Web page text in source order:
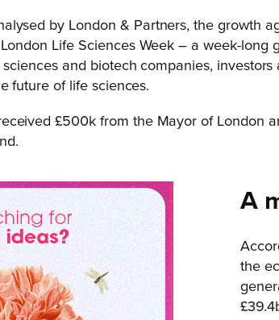
by London & Partners, the growth
Life Sciences Week – a week-long
and biotech companies,
future of life sciences.
£500k from the Mayor of London
A
the